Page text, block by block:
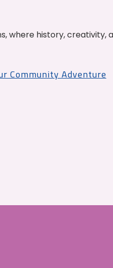
where history,
Community Adventure